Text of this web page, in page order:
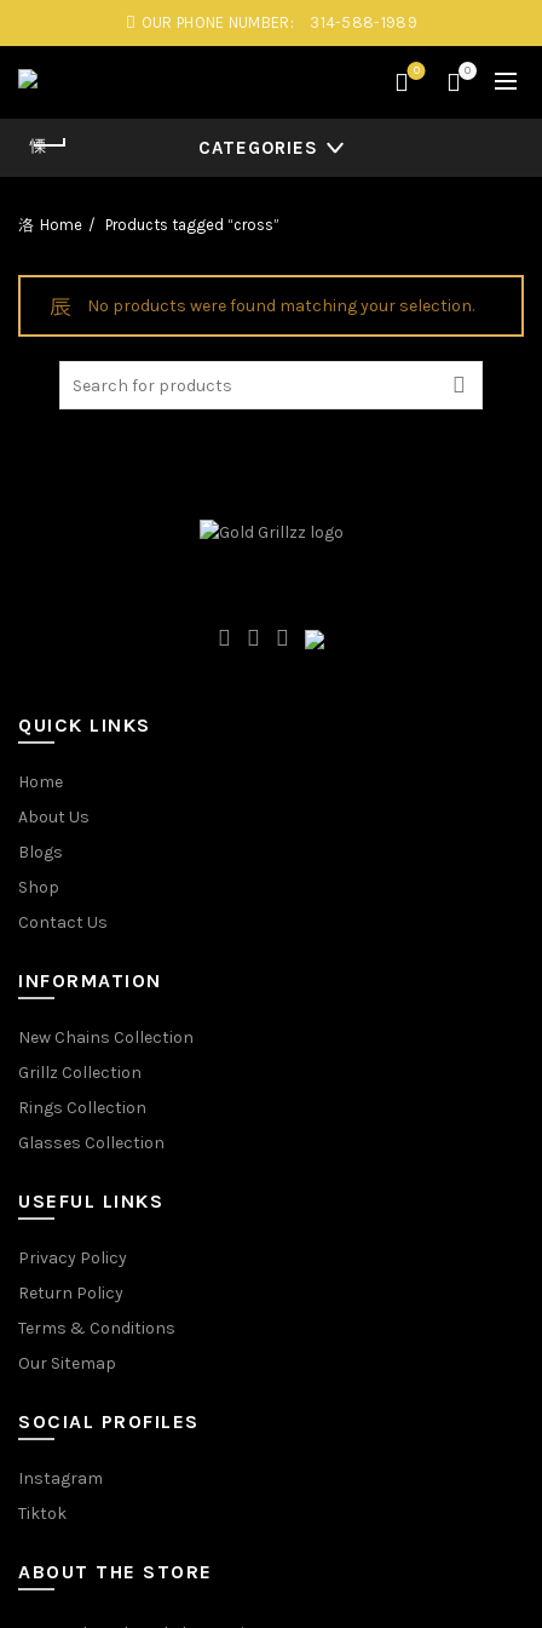
OUR PHONE NUMBER: 314-588-1989
0 0
CATEGORIES
Home Products tagged “cross”
No products were found matching your selection.
QUICK LINKS
Home
About Us
Blogs
Shop
Contact Us
INFORMATION
New Chains Collection
Grillz Collection
Rings Collection
Glasses Collection
USEFUL LINKS
Privacy Policy
Return Policy
Terms & Conditions
Our Sitemap
SOCIAL PROFILES
Instagram
Tiktok
ABOUT THE STORE